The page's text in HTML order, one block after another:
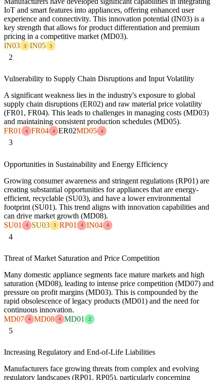
IoT and smart features into appliances, offering enhanced user
experience and connectivity. This innovation potential (IN03) is a
key strength that allows for product differentiation and premium
pricing in a competitive market (MD03).
IN03
3 IN05 3
2
Vulnerability to Supply Chain Disruptions and Input Volatility
A significant weakness lies in the industry's exposure to global
supply chain disruptions (ER02) and raw material price volatility
(FR01, FR04). This leads to challenges in managing costs (MD03)
and maintaining consistent production schedules (MD05).
FR01
4 FR04 4 ER02MD05 4
3
Opportunities in Sustainability and Energy Efficiency
Growing consumer awareness and stringent regulations (RP01) are
creating substantial opportunities for appliances that are energy-
efficient, recyclable (SU03), and have a lower environmental
footprint (SU01). This trend aligns with innovation capabilities and
can drive market growth (MD08).
SU01
4 SU03 3 RP01 4 IN04 4
4
Threat of Market Saturation and Price Competition
Many domestic appliance segments face mature markets and high
saturation (MD08), leading to intense price competition (MD07) and
pressure on profit margins (MD03). This is compounded by the
rapid obsolescence of legacy products (MD01) and the need for
continuous innovation.
MD07
4 MD08 4 MD01 2
5
Increasing Regulatory and End-of-Life Liabilities
Manufacturers face growing threats from complex and evolving
regulatory landscapes (RP01, RP05), particularly concerning